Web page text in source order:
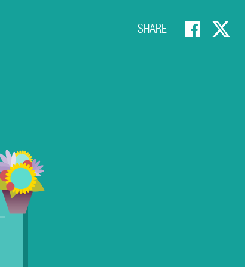
SHARE